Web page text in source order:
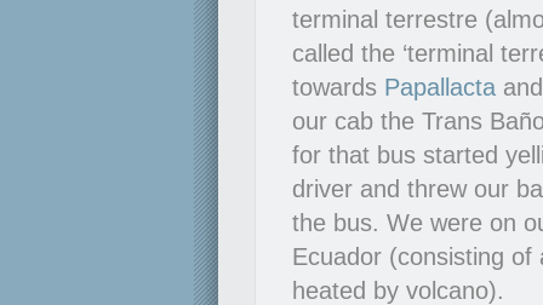
terminal terrestre
called the ‘terminal
towards Papallacta
our cab the Trans
for that bus started
driver and threw our
the bus. We were on
Ecuador (consisting
heated by volcano).